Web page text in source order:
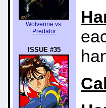
Wolverine vs.
Predator
ISSUE #35